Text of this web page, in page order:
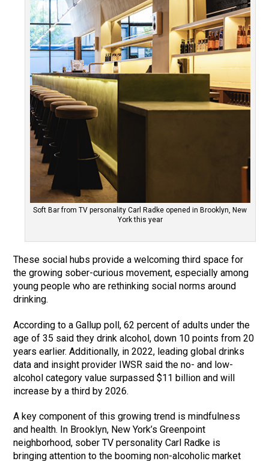
Soft Bar from TV personality Carl Radke opened in Brooklyn, New
York this year
These social hubs provide a welcoming third space for
the growing sober-curious movement, especially among
young people who are rethinking social norms around
drinking.
According to a Gallup poll, 62 percent of adults under the
age of 35 said they drink alcohol, down 10 points from 20
years earlier. Additionally, in 2022, leading global drinks
data and insight provider IWSR said the no- and low-
alcohol category value surpassed $11 billion and will
increase by a third by 2026.
A key component of this growing trend is mindfulness
and health. In Brooklyn, New York’s Greenpoint
neighborhood, sober TV personality Carl Radke is
bringing attention to the booming non-alcoholic market